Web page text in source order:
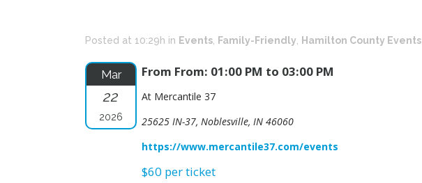
Posted at 10:29h in Events Family-Friendly Hamilton County Events
Mar
22
2026
From From: 01:00 PM to 03:00 PM
At Mercantile 37
25625 IN-37, Noblesville, IN 46060
https://www.mercantile37.com/events
$60 per ticket